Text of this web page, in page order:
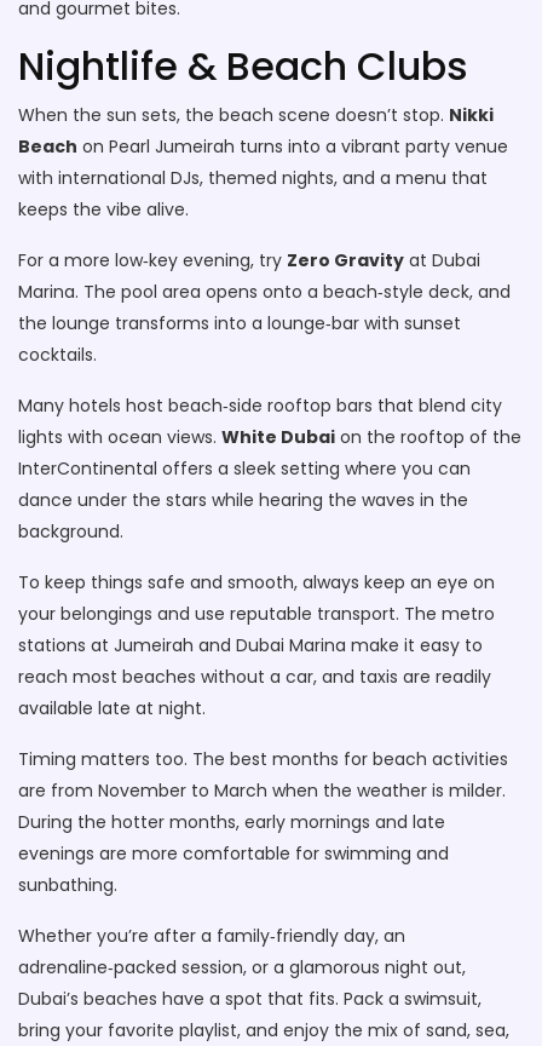
and gourmet bites.
Nightlife & Beach Clubs
When the sun sets, the beach scene doesn’t stop. Nikki
Beach on Pearl Jumeirah turns into a vibrant party venue
with international DJs, themed nights, and a menu that
keeps the vibe alive.
For a more low‑key evening, try Zero Gravity at Dubai
Marina. The pool area opens onto a beach‑style deck, and
the lounge transforms into a lounge‑bar with sunset
cocktails.
Many hotels host beach‑side rooftop bars that blend city
lights with ocean views. White Dubai on the rooftop of the
InterContinental offers a sleek setting where you can
dance under the stars while hearing the waves in the
background.
To keep things safe and smooth, always keep an eye on
your belongings and use reputable transport. The metro
stations at Jumeirah and Dubai Marina make it easy to
reach most beaches without a car, and taxis are readily
available late at night.
Timing matters too. The best months for beach activities
are from November to March when the weather is milder.
During the hotter months, early mornings and late
evenings are more comfortable for swimming and
sunbathing.
Whether you’re after a family‑friendly day, an
adrenaline‑packed session, or a glamorous night out,
Dubai’s beaches have a spot that fits. Pack a swimsuit,
bring your favorite playlist, and enjoy the mix of sand, sea,